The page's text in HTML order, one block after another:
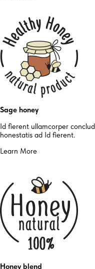
Sage honey
Id fierent ullamcorper
honestatis ad Id fierent.
Learn More
Honey blend